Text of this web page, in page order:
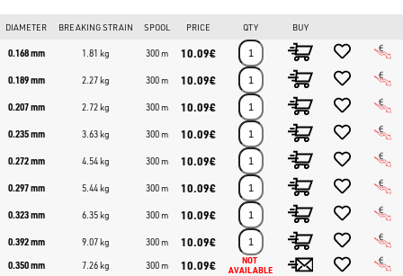
DIAMETER BREAKING STRAIN SPOOL PRICE QTY BUY
0.168 mm 1.81 kg 300 m 10.09€
0.189 mm 2.27 kg 300 m 10.09€
0.207 mm 2.72 kg 300 m 10.09€
0.235 mm 3.63 kg 300 m 10.09€
0.272 mm 4.54 kg 300 m 10.09€
0.297 mm 5.44 kg 300 m 10.09€
0.323 mm 6.35 kg 300 m 10.09€
0.392 mm 9.07 kg 300 m 10.09€
0.350 mm 7.26 kg 300 m 10.09€
NOT
AVAILABLE